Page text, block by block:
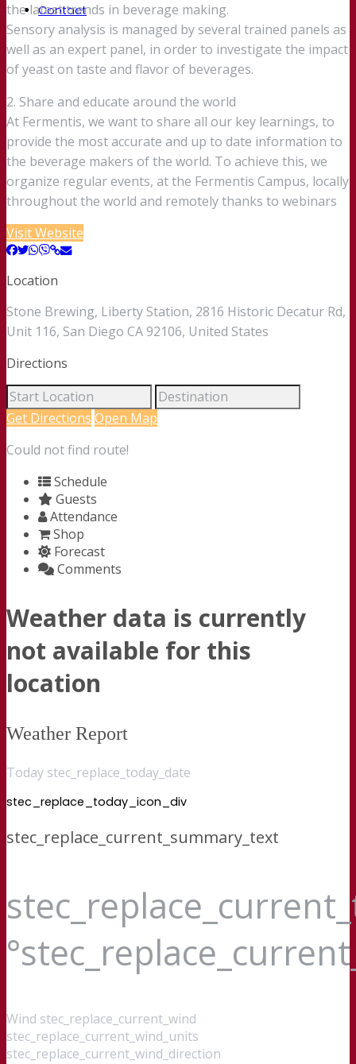
Contact
the latest trends in beverage making.
Sensory analysis is managed by several trained panels as
well as an expert panel, in order to investigate the impact
of yeast on taste and flavor of beverages.
2. Share and educate around the world
At Fermentis, we want to share all our key learnings, to
provide the most accurate and up to date information to
the beverage makers of the world. To achieve this, we
organize regular events, at the Fermentis Campus, locally
throughout the world and remotely thanks to webinars
Visit Website
Location
Stone Brewing, Liberty Station, 2816 Historic Decatur Rd,
Unit 116, San Diego CA 92106, United States
Directions
Get Directions Open Map
Could not find route!
Schedule
Guests
Attendance
Shop
Forecast
Comments
Weather data is currently
not available for this
location
Weather Report
Today stec_replace_today_date
stec_replace_today_icon_div
stec_replace_current_summary_text
Wind stec_replace_current_wind
stec_replace_current_wind_units
stec_replace_current_wind_direction